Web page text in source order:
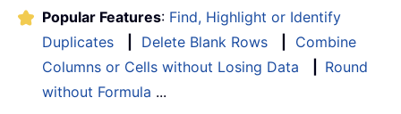
Popular Features: Find, Highlight or Identify
Duplicates
Delete Blank Rows
Combine
Columns or Cells without Losing Data
Round
without Formula ...